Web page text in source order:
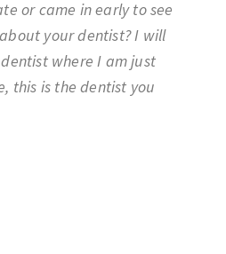
or came in early to see
your dentist? I will
where I am just
this is the dentist you